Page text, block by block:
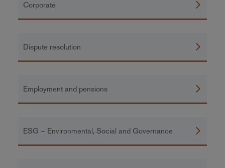
Corporate
Dispute resolution
Employment and pensions
ESG – Environmental, Social and Governance